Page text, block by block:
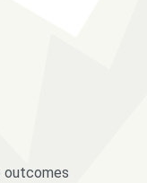
outcomes